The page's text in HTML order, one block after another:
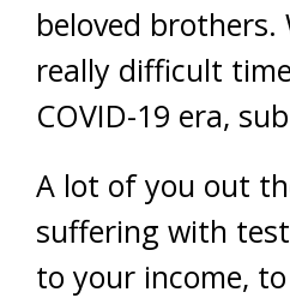
beloved brothers.
really difficult
COVID-19 era,
A lot of you out
suffering with
to your income,